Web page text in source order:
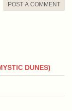
POST A COMMENT
DUNES)